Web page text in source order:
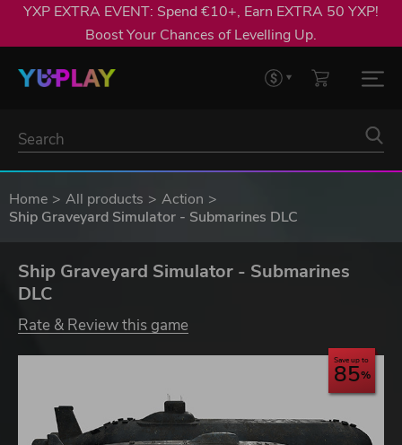
YXP EXTRA EVENT: Spend €10+, Earn EXTRA 50 YXP!
Boost Your Chances of Levelling Up.
Home All products
Action
Ship Graveyard Simulator - Submarines DLC
Ship Graveyard Simulator - Submarines
DLC
Rate & Review this game
Save up to
85